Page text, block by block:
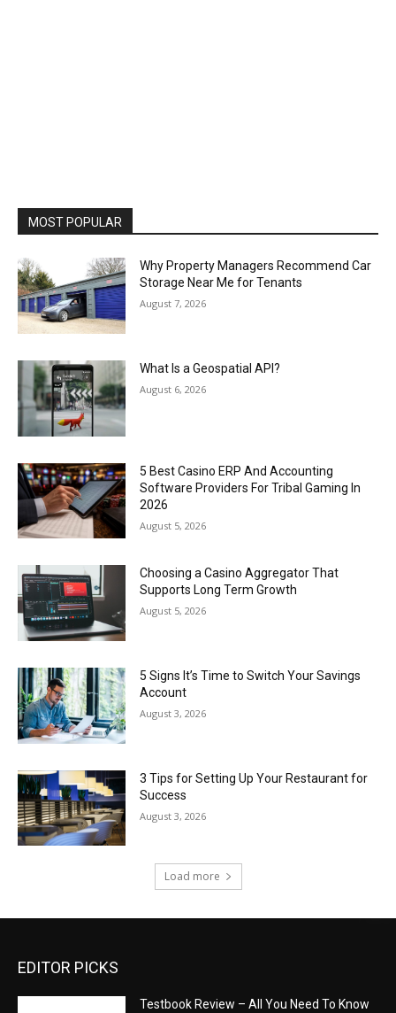
MOST POPULAR
Why Property Managers Recommend Car
Storage Near Me for Tenants
August 7, 2026
What Is a Geospatial API?
August 6, 2026
5 Best Casino ERP And Accounting
Software Providers For Tribal Gaming In
2026
August 5, 2026
Choosing a Casino Aggregator That
Supports Long Term Growth
August 5, 2026
5 Signs It’s Time to Switch Your Savings
Account
August 3, 2026
3 Tips for Setting Up Your Restaurant for
Success
August 3, 2026
Load more
EDITOR PICKS
Testbook Review – All You Need To Know